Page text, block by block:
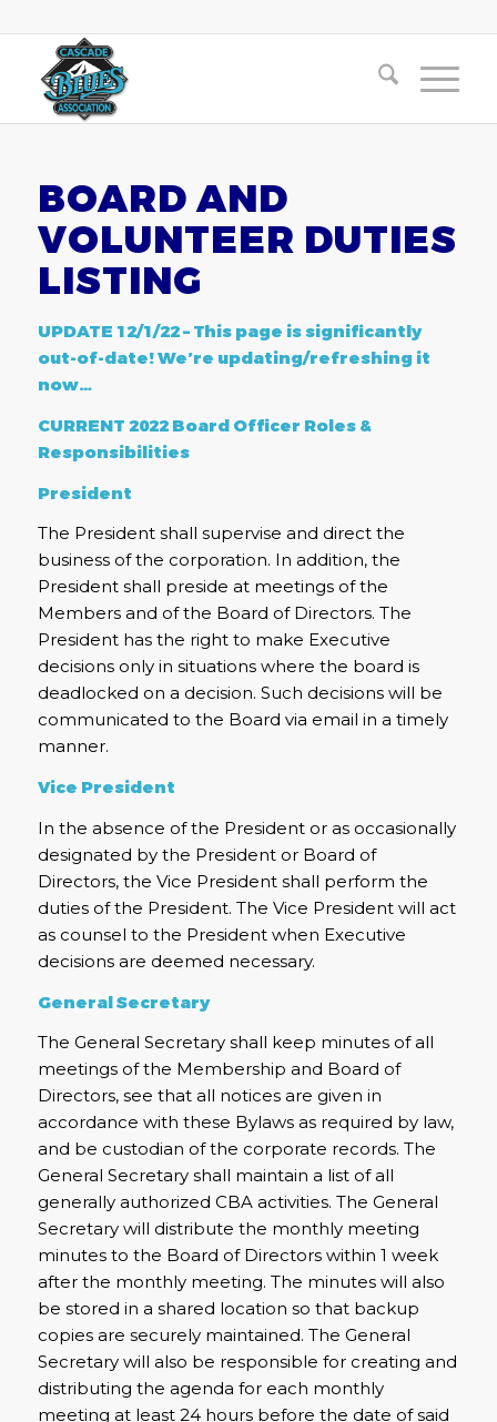
BOARD AND
VOLUNTEER DUTIES
LISTING
UPDATE 12/1/22 – This page is significantly
out-of-date! We’re updating/refreshing it
now…
CURRENT 2022 Board Officer Roles &
Responsibilities
President
The President shall supervise and direct the
business of the corporation. In addition, the
President shall preside at meetings of the
Members and of the Board of Directors. The
President has the right to make Executive
decisions only in situations where the board is
deadlocked on a decision. Such decisions will be
communicated to the Board via email in a timely
manner.
Vice President
In the absence of the President or as occasionally
designated by the President or Board of
Directors, the Vice President shall perform the
duties of the President. The Vice President will act
as counsel to the President when Executive
decisions are deemed necessary.
General Secretary
The General Secretary shall keep minutes of all
meetings of the Membership and Board of
Directors, see that all notices are given in
accordance with these Bylaws as required by law,
and be custodian of the corporate records. The
General Secretary shall maintain a list of all
generally authorized CBA activities. The General
Secretary will distribute the monthly meeting
minutes to the Board of Directors within 1 week
after the monthly meeting. The minutes will also
be stored in a shared location so that backup
copies are securely maintained. The General
Secretary will also be responsible for creating and
distributing the agenda for each monthly
meeting at least 24 hours before the date of said